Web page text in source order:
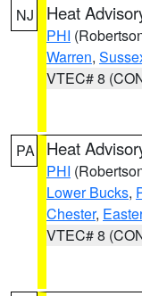
NJ Heat
PHI
Warren,
VTEC# 8
PA Heat
PHI
Lower Bucks,
Chester,
VTEC# 8